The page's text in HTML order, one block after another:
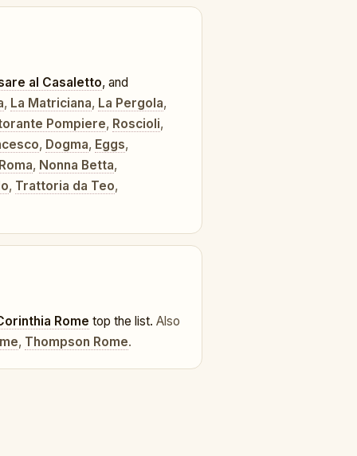
al Casaletto, and
, La Matriciana, La Pergola,
Pompiere, Roscioli,
, Dogma, Eggs,
, Nonna Betta,
, Trattoria da Teo,
Rome top the list. Also
, Thompson Rome.